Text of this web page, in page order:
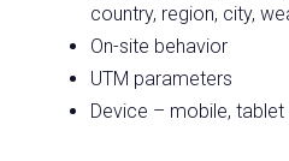
country, region, city,
On-site behavior
UTM parameters
Device – mobile,